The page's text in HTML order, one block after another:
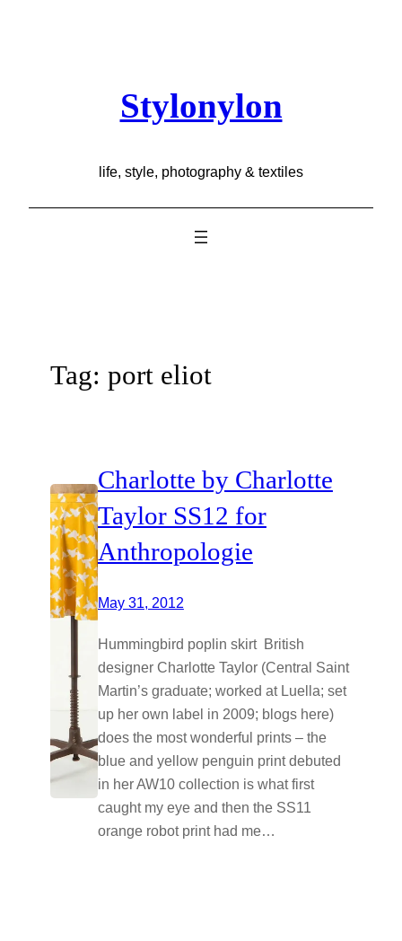
Stylonylon
life, style, photography & textiles
Tag: port eliot
Charlotte by Charlotte
Taylor SS12 for
Anthropologie
May 31, 2012
Hummingbird poplin skirt British
designer Charlotte Taylor (Central Saint
Martin’s graduate; worked at Luella; set
up her own label in 2009; blogs here)
does the most wonderful prints – the
blue and yellow penguin print debuted
in her AW10 collection is what first
caught my eye and then the SS11
orange robot print had me…